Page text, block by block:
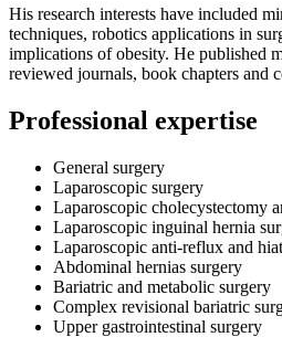
His research interests have included
techniques, robotics applications in
implications of obesity. He published
reviewed journals, book chapters and
Professional expertise
General surgery
Laparoscopic surgery
Laparoscopic cholecystectomy
Laparoscopic inguinal hernia
Laparoscopic anti-reflux and
Abdominal hernias surgery
Bariatric and metabolic surgery
Complex revisional bariatric
Upper gastrointestinal surgery